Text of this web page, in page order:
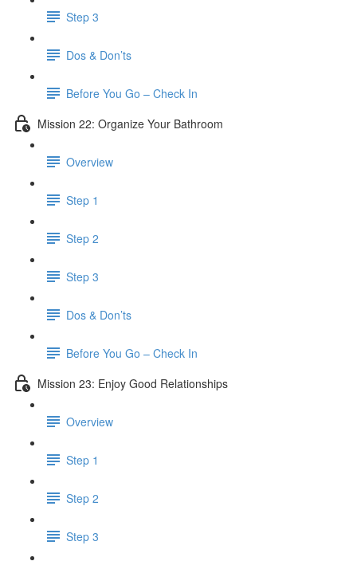
Step 3
Dos & Don’ts
Before You Go – Check In
Mission 22: Organize Your Bathroom
Overview
Step 1
Step 2
Step 3
Dos & Don’ts
Before You Go – Check In
Mission 23: Enjoy Good Relationships
Overview
Step 1
Step 2
Step 3